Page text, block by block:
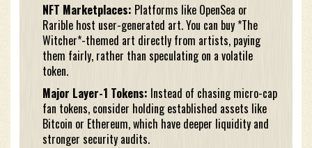
NFT Marketplaces: Platforms like OpenSea or
Rarible host user-generated art. You can buy *The
Witcher*-themed art directly from artists, paying
them fairly, rather than speculating on a volatile
token.
Major Layer-1 Tokens: Instead of chasing micro-cap
fan tokens, consider holding established assets like
Bitcoin or Ethereum, which have deeper liquidity and
stronger security audits.